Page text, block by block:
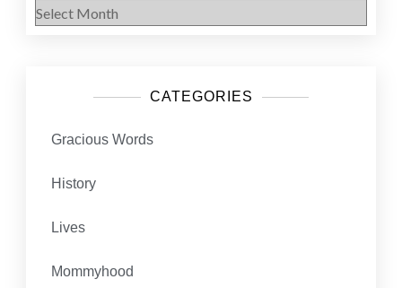
CATEGORIES
Gracious Words
History
Lives
Mommyhood